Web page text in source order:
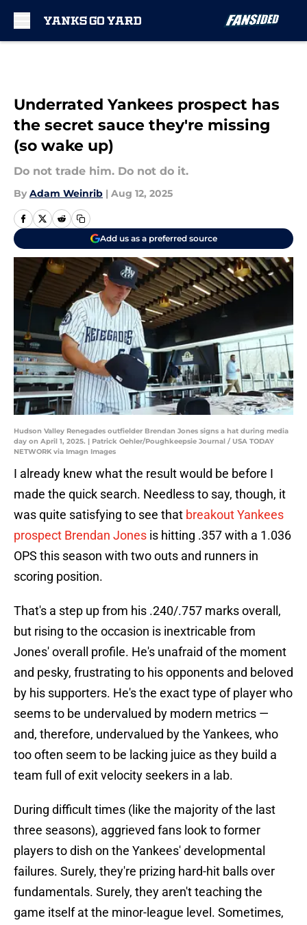
Underrated Yankees prospect has
the secret sauce they're missing
(so wake up)
Do not trade him. Do not do it.
By Adam Weinrib | Aug 12, 2025
Add us as a preferred source
Hudson Valley Renegades outfielder Brendan Jones signs a hat during media
day on April 1, 2025. | Patrick Oehler/Poughkeepsie Journal / USA TODAY
NETWORK via Imagn Images
I already knew what the result would be before I
made the quick search. Needless to say, though, it
was quite satisfying to see that breakout Yankees
prospect Brendan Jones is hitting .357 with a 1.036
OPS this season with two outs and runners in
scoring position.
That's a step up from his .240/.757 marks overall,
but rising to the occasion is inextricable from
Jones' overall profile. He's unafraid of the moment
and pesky, frustrating to his opponents and beloved
by his supporters. He's the exact type of player who
seems to be undervalued by modern metrics —
and, therefore, undervalued by the Yankees, who
too often seem to be lacking juice as they build a
team full of exit velocity seekers in a lab.
During difficult times (like the majority of the last
three seasons), aggrieved fans look to former
players to dish on the Yankees' developmental
failures. Surely, they're prizing hard-hit balls over
fundamentals. Surely, they aren't teaching the
game itself at the minor-league level. Sometimes,